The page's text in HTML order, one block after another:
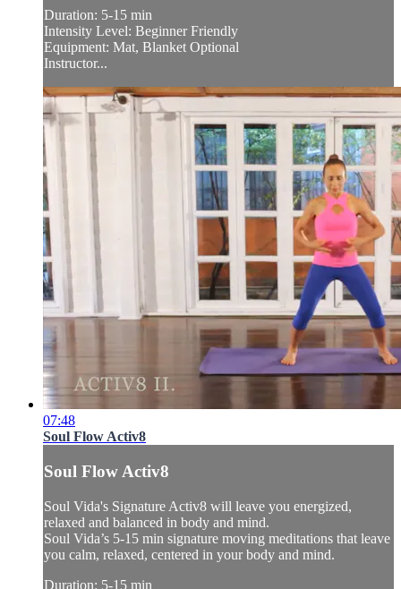
Duration: 5-15 min
Intensity Level: Beginner Friendly
Equipment: Mat, Blanket Optional
Instructor...
07:48
Soul Flow Activ8
Soul Flow Activ8
Soul Vida's Signature Activ8 will leave you energized,
relaxed and balanced in body and mind.
Soul Vida’s 5-15 min signature moving meditations that leave
you calm, relaxed, centered in your body and mind.
Duration: 5-15 min